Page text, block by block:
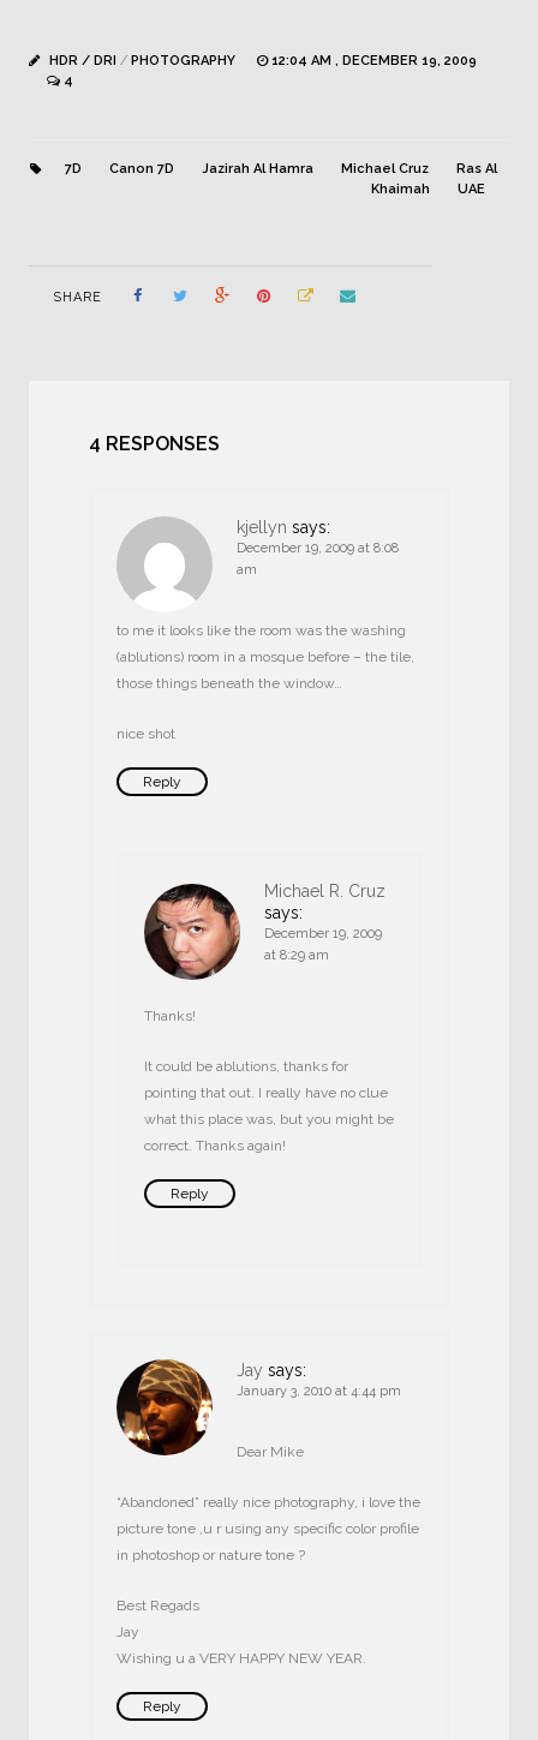
HDR / DRI / PHOTOGRAPHY
12:04 AM , DECEMBER 19, 2009
4
7D Canon 7D Jazirah Al Hamra Michael Cruz
Ras Al
Khaimah
UAE
SHARE
4 RESPONSES
kjellyn says:
December 19, 2009 at 8:08
am
to me it looks like the room was the washing
(ablutions) room in a mosque before – the tile,
those things beneath the window…
nice shot
Reply
Michael R. Cruz
says:
December 19, 2009
at 8:29 am
Thanks!
It could be ablutions, thanks for
pointing that out. I really have no clue
what this place was, but you might be
correct. Thanks again!
Reply
Jay says:
January 3, 2010 at 4:44 pm
Dear Mike
“Abandoned” really nice photography, i love the
picture tone ,u r using any specific color profile
in photoshop or nature tone ?
Best Regads
Jay
Wishing u a VERY HAPPY NEW YEAR.
Reply